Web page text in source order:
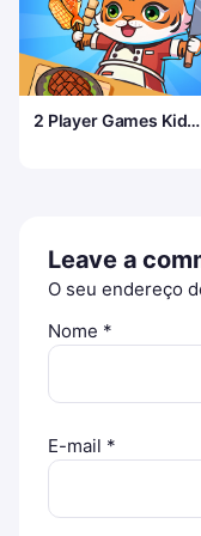
2 Player Games Kids
Leave a
O seu endereço
Nome *
E-mail *